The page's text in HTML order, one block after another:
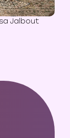
Jalbout